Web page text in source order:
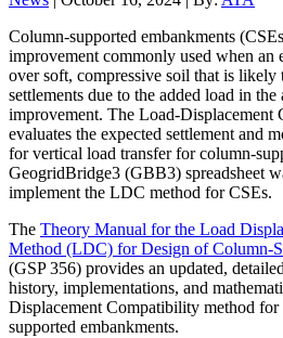
Column-supported embankments
improvement commonly used when an
over soft, compressive soil that is likely
settlements due to the added load in the
improvement. The Load-
evaluates the expected settlement and
for vertical load transfer for column-
GeogridBridge3 (GBB3) spreadsheet
implement the LDC method for CSEs.
The Theory Manual for the Load
Method (LDC) for Design of Column-
(GSP 356) provides an updated,
history, implementations, and
Displacement Compatibility method
supported embankments.